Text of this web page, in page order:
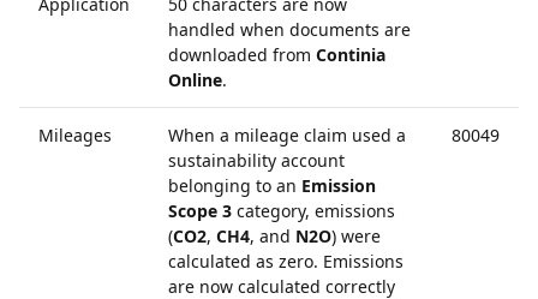
handled when documents are
downloaded from Continia
Online.
Mileages
When a mileage claim used a
sustainability account
belonging to an Emission
Scope 3 category, emissions
(CO2, CH4, and N2O) were
calculated as zero. Emissions
are now calculated correctly
80049